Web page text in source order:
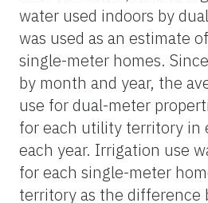
water used indoors by
was used as an estimate
single-meter homes.
by month and year, the
use for dual-meter
for each utility territory in
each year. Irrigation use
for each single-meter
territory as the difference